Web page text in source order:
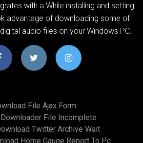
with a While installing and setting
advantage of downloading some of
audio files on your Windows PC.
File Ajax Form
File Incomplete
Twitter Archive Wait
Home Gauge Report To Pc